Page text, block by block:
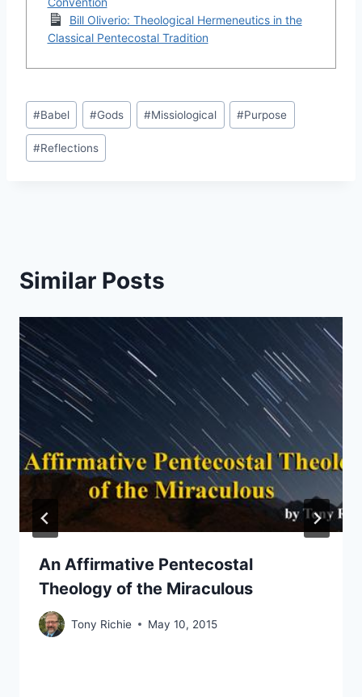
Bill Oliverio: Theological Hermeneutics in the
Classical Pentecostal Tradition
Post
Tags:
#Babel #Gods #Missiological #Purpose
#Reflections
Similar Posts
An Affirmative Pentecostal
Theology of the Miraculous
Tony Richie May 10, 2015